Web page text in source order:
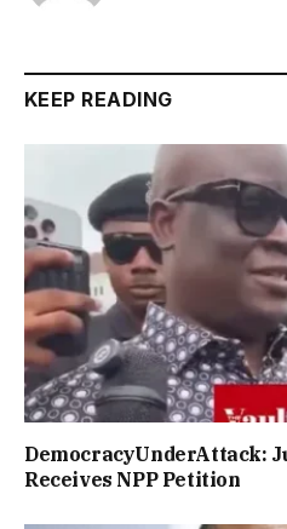
KEEP READING
DemocracyUnderAttack:
Receives NPP Petition